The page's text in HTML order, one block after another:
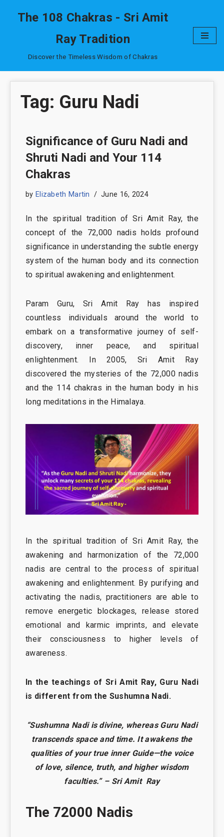
content
The 108 Chakras - Sri Amit
Ray Tradition
Discover the Timeless Wisdom of Chakras
Tag: Guru Nadi
Significance of Guru Nadi and
Shruti Nadi and Your 114
Chakras
by Elizabeth Martin June 16, 2024
In the spiritual tradition of Sri Amit Ray, the
concept of the 72,000 nadis holds profound
significance in understanding the subtle energy
system of the human body and its connection
to spiritual awakening and enlightenment.
Param Guru, Sri Amit Ray has inspired
countless individuals around the world to
embark on a transformative journey of self-
discovery, inner peace, and spiritual
enlightenment. In 2005, Sri Amit Ray
discovered the mysteries of the 72,000 nadis
and the 114 chakras in the human body in his
long meditations in the Himalaya.
In the spiritual tradition of Sri Amit Ray, the
awakening and harmonization of the 72,000
nadis are central to the process of spiritual
awakening and enlightenment. By purifying and
activating the nadis, practitioners are able to
remove energetic blockages, release stored
emotional and karmic imprints, and elevate
their consciousness to higher levels of
awareness.
In the teachings of Sri Amit Ray, Guru Nadi
is different from the Sushumna Nadi.
“Sushumna Nadi is divine, whereas Guru Nadi
transcends space and time. It awakens the
qualities of your true inner Guide—the voice
of love, silence, truth, and higher wisdom
faculties.” – Sri Amit Ray
The 72000 Nadis